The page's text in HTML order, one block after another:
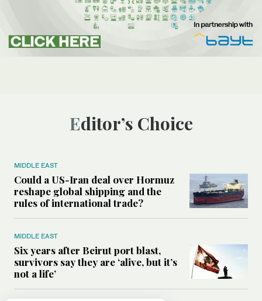
Editor’s Choice
MIDDLE EAST
Could a US-Iran deal over Hormuz
reshape global shipping and the
rules of international trade?
MIDDLE EAST
Six years after Beirut port blast,
survivors say they are ‘alive, but it’s
not a life’